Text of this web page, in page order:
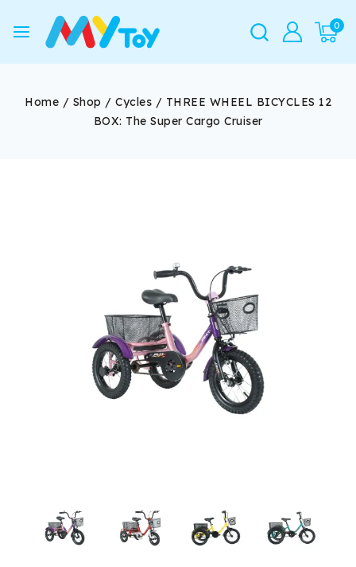
0
Home / Shop / Cycles / THREE WHEEL BICYCLES 12
BOX: The Super Cargo Cruiser